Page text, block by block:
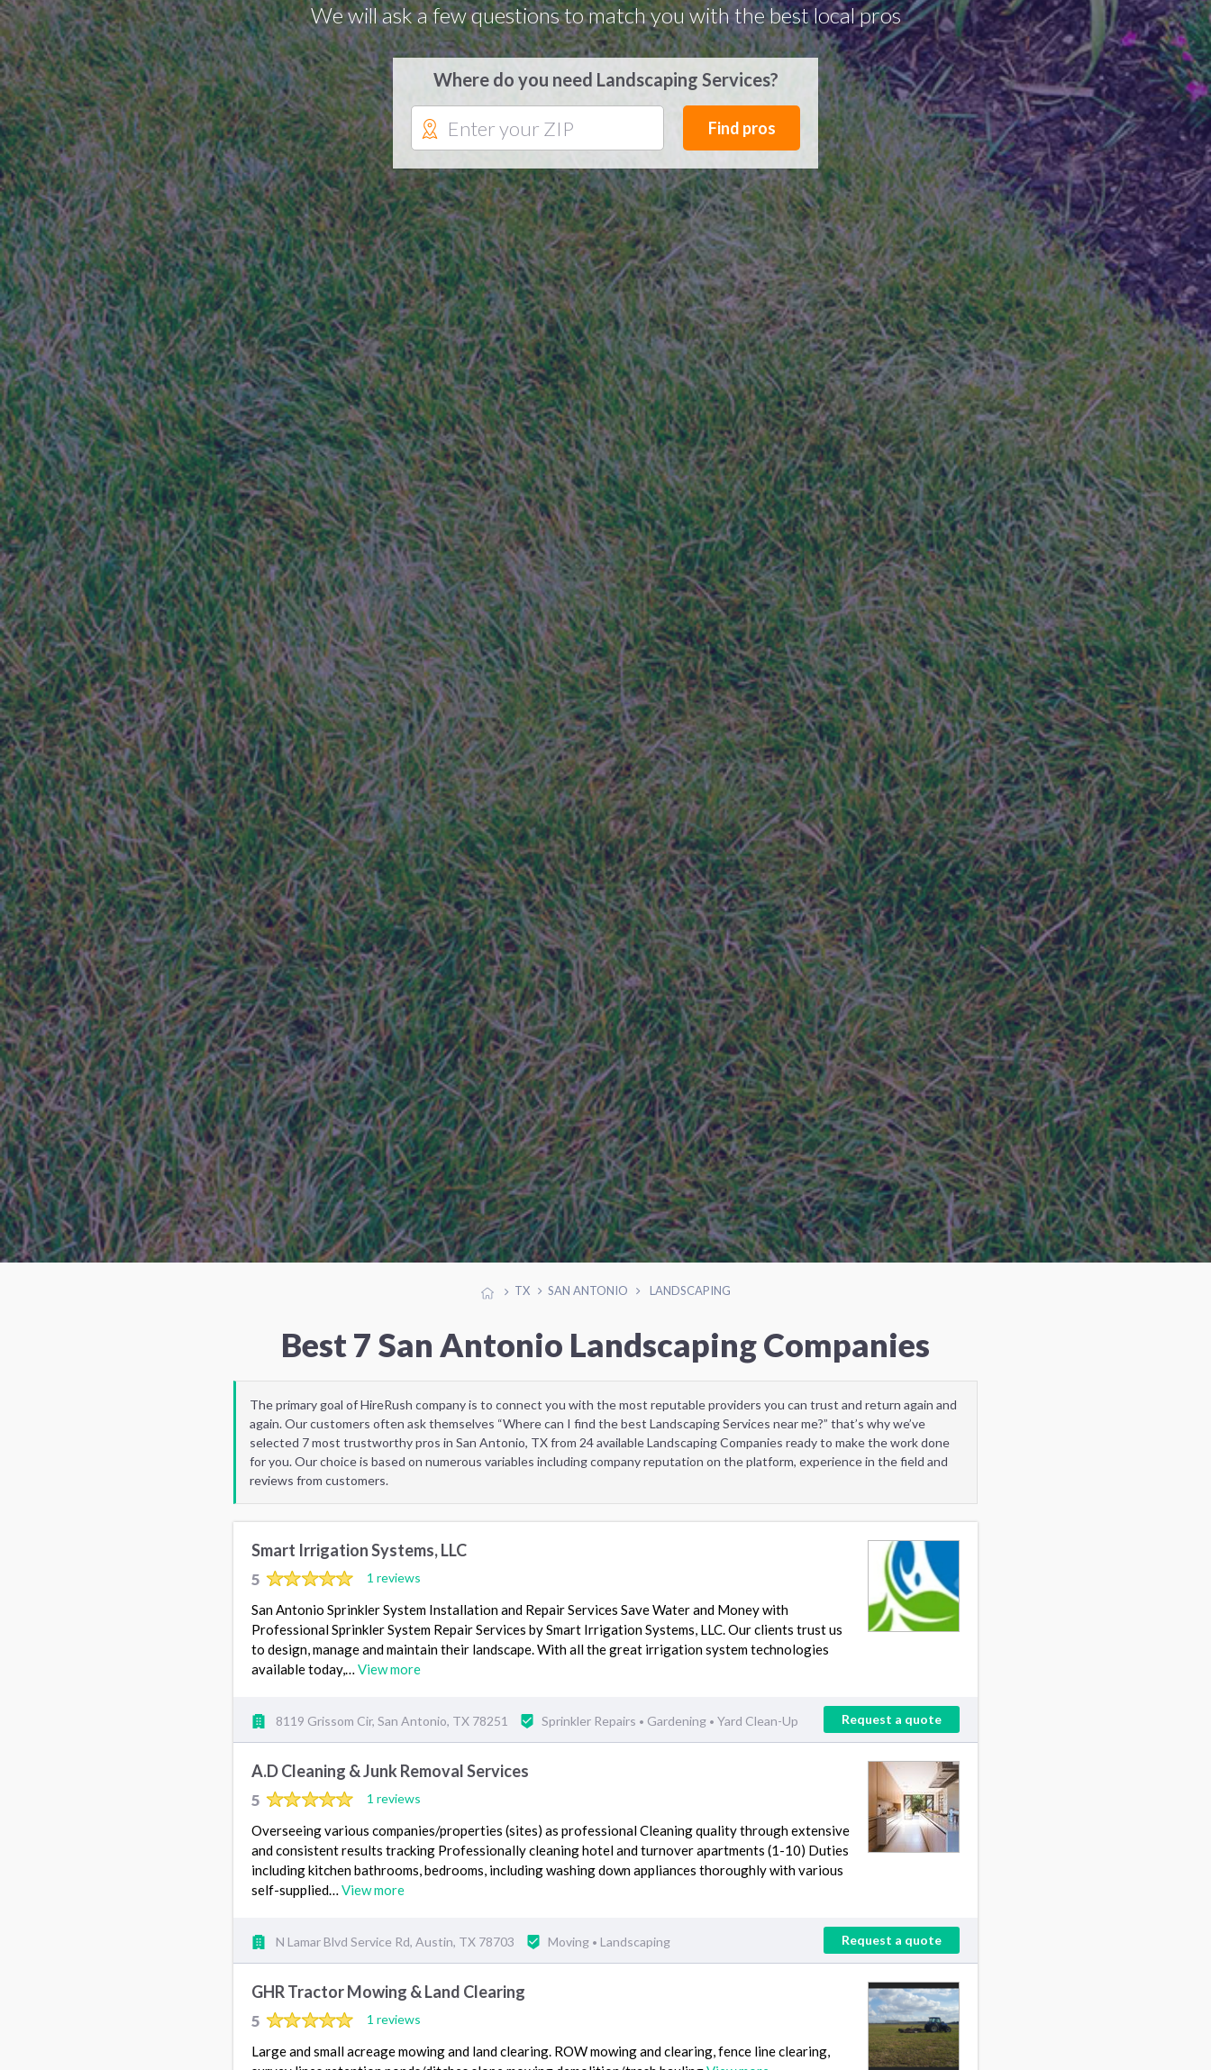
We will ask a few questions to match you with the best local pros
Where do you need Landscaping Services?
Find pros
TX SAN ANTONIO LANDSCAPING
Best 7 San Antonio Landscaping Companies
The primary goal of HireRush company is to connect you with the most reputable providers you can trust and return again and
again. Our customers often ask themselves “Where can I find the best Landscaping Services near me?” that’s why we’ve
selected 7 most trustworthy pros in San Antonio, TX from 24 available Landscaping Companies ready to make the work done
for you. Our choice is based on numerous variables including company reputation on the platform, experience in the field and
reviews from customers.
Smart Irrigation Systems, LLC
5 1 reviews
San Antonio Sprinkler System Installation and Repair Services Save Water and Money with
Professional Sprinkler System Repair Services by Smart Irrigation Systems, LLC. Our clients trust us
to design, manage and maintain their landscape. With all the great irrigation system technologies
available today,… View more
8119 Grissom Cir, San Antonio, TX 78251 Sprinkler Repairs • Gardening • Yard Clean-Up Request a quote
A.D Cleaning & Junk Removal Services
5 1 reviews
Overseeing various companies/properties (sites) as professional Cleaning quality through extensive
and consistent results tracking Professionally cleaning hotel and turnover apartments (1-10) Duties
including kitchen bathrooms, bedrooms, including washing down appliances thoroughly with various
self-supplied… View more
N Lamar Blvd Service Rd, Austin, TX 78703 Moving • Landscaping Request a quote
GHR Tractor Mowing & Land Clearing
5 1 reviews
Large and small acreage mowing and land clearing. ROW mowing and clearing, fence line clearing,